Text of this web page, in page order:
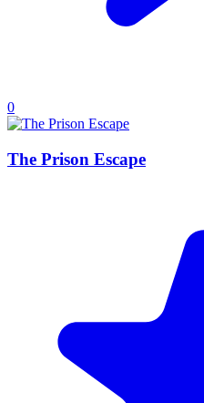
0
The Prison Escape